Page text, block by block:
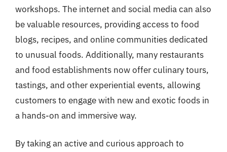
workshops. The internet and social media can also
be valuable resources, providing access to food
blogs, recipes, and online communities dedicated
to unusual foods. Additionally, many restaurants
and food establishments now offer culinary tours,
tastings, and other experiential events, allowing
customers to engage with new and exotic foods in
a hands-on and immersive way.
By taking an active and curious approach to